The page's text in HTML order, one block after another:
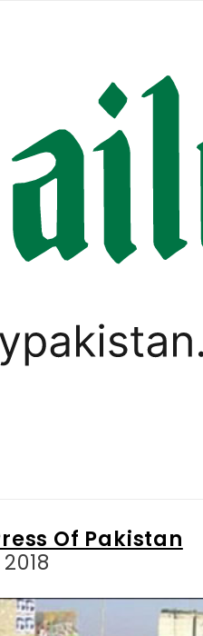
falls to
border at
Of Pakistan